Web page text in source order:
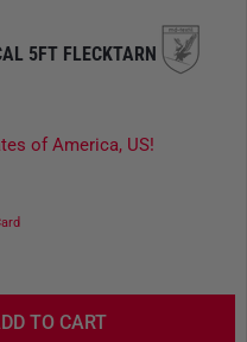
5FT FLECKTARN
of America, US!
TO CART